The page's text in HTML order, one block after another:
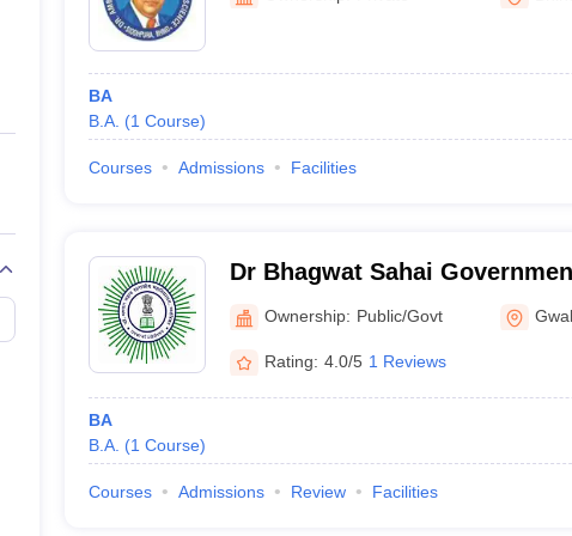
Private Degree Colleges in Gurgaon
IIT JAM E-books and Sample Papers
BA
B.A. (1 Course)
Courses Admissions Facilities
Dr Bhagwat Sahai
Gwalior
Ownership: Public/Govt
Rating: 4.0/5 1 Reviews
BA
B.A. (1 Course)
Courses Admissions Review Facilities